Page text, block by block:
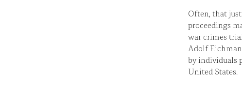
Often, that
proceedings
war crimes
Adolf
by individuals
United States.